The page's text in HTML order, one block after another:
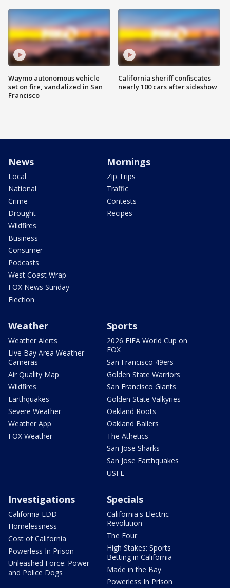
Waymo autonomous vehicle
set on fire, vandalized in San
Francisco
California sheriff confiscates
nearly 100 cars after sideshow
News
Local
National
Crime
Drought
Wildfires
Business
Consumer
Podcasts
West Coast Wrap
FOX News Sunday
Election
Mornings
Zip Trips
Traffic
Contests
Recipes
Weather
Weather Alerts
Live Bay Area Weather
Cameras
Air Quality Map
Wildfires
Earthquakes
Severe Weather
Weather App
FOX Weather
Sports
2026 FIFA World Cup on
FOX
San Francisco 49ers
Golden State Warriors
San Francisco Giants
Golden State Valkyries
Oakland Roots
Oakland Ballers
The Athetics
San Jose Sharks
San Jose Earthquakes
USFL
Investigations
California EDD
Homelessness
Cost of California
Powerless In Prison
Unleashed Force: Power
and Police Dogs
Specials
California's Electric
Revolution
The Four
High Stakes: Sports
Betting in California
Made in the Bay
Powerless In Prison